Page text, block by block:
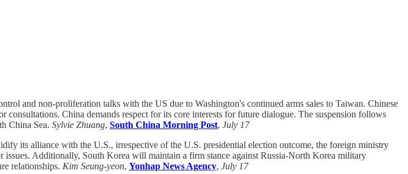
and non-proliferation talks with the US due to Washington's continued arms sales to Taiwan. Chinese
China demands respect for its core interests for future dialogue. The suspension follows
China Sea. Sylvie Zhuang, South China Morning Post, July 17
its alliance with the U.S., irrespective of the U.S. presidential election outcome, the foreign ministry
Additionally, South Korea will maintain a firm stance against Russia-North Korea military
relationships. Kim Seung-yeon, Yonhap News Agency, July 17